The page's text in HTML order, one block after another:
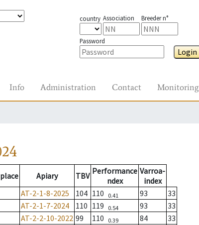
country Association Breeder n°
Password
Login
Info Administration Contact Monitoring
Apiary TBV Performance
ndex
Varroa-
index
AT-2-1-8-2025 104 110 0.41 93
33
AT-2-1-7-2024 110 119 0.54 93
33
AT-2-2-10-2022 99 110 0.39 84
33